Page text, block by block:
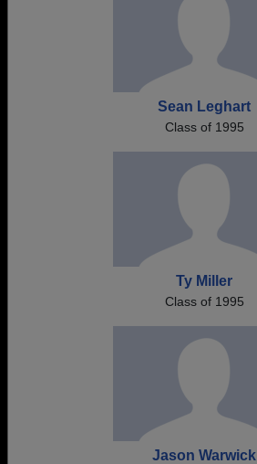
Sean Leghart
Class of 1995
Ty Miller
Class of 1995
Jason Warwick